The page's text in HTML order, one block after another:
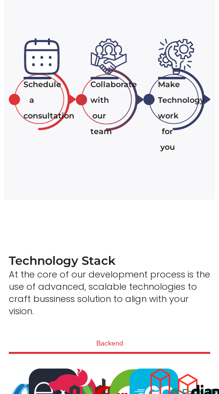
Schedule
a
consultation
Collaborate
with
our
team
Make
Technology
work
for
you
Technology Stack
At the core of our development process is the
use of advanced, scalable technologies to
craft bussiness solution to align with your
vision.
Backend